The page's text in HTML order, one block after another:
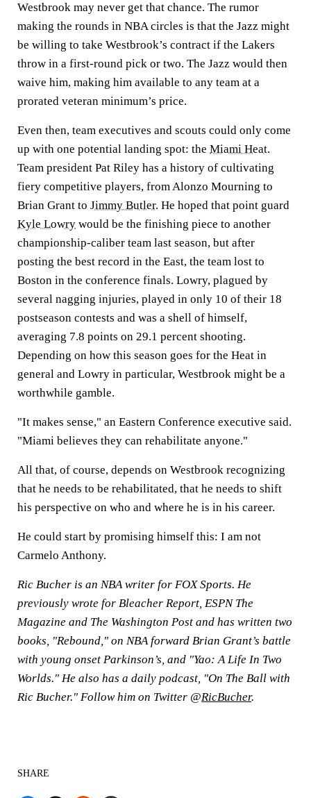
Westbrook may never get that chance. The rumor
making the rounds in NBA circles is that the Jazz might
be willing to take Westbrook’s contract if the Lakers
throw in a first-round pick or two. The Jazz would then
waive him, making him available to any team at a
prorated veteran minimum’s price.
Even then, team executives and scouts could only come
up with one potential landing spot: the Miami Heat.
Team president Pat Riley has a history of cultivating
fiery competitive players, from Alonzo Mourning to
Brian Grant to Jimmy Butler. He hoped that point guard
Kyle Lowry would be the finishing piece to another
championship-caliber team last season, but after
posting the best record in the East, the team lost to
Boston in the conference finals. Lowry, plagued by
several nagging injuries, played in only 10 of their 18
postseason contests and was a shell of himself,
averaging 7.8 points on 29.1 percent shooting.
Depending on how this season goes for the Heat in
general and Lowry in particular, Westbrook might be a
worthwhile gamble.
"It makes sense," an Eastern Conference executive said.
"Miami believes they can rehabilitate anyone."
All that, of course, depends on Westbrook recognizing
that he needs to be rehabilitated, that he needs to shift
his perspective on who and where he is in his career.
He could start by promising himself this: I am not
Carmelo Anthony.
Ric Bucher is an NBA writer for FOX Sports. He
previously wrote for Bleacher Report, ESPN The
Magazine and The Washington Post and has written two
books, "Rebound," on NBA forward Brian Grant’s battle
with young onset Parkinson’s, and "Yao: A Life In Two
Worlds." He also has a daily podcast, "On The Ball with
Ric Bucher." Follow him on Twitter @RicBucher.
SHARE